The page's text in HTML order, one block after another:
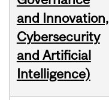
and Innovation,
Cybersecurity
and Artificial
Intelligence)